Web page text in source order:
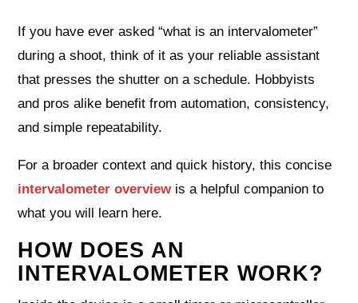
If you have ever asked “what is an intervalometer”
during a shoot, think of it as your reliable assistant
that presses the shutter on a schedule. Hobbyists
and pros alike benefit from automation, consistency,
and simple repeatability.
For a broader context and quick history, this concise
intervalometer overviewis a helpful companion to
what you will learn here.
HOW DOES AN
INTERVALOMETER WORK?